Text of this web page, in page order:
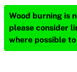
Wood burning is
please consider
where possible